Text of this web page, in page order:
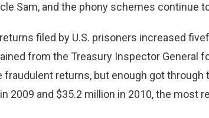
Sam, and the phony schemes continue
filed by U.S. prisoners increased
from the Treasury Inspector General
returns, but enough got through
2009 and $35.2 million in 2010, the most